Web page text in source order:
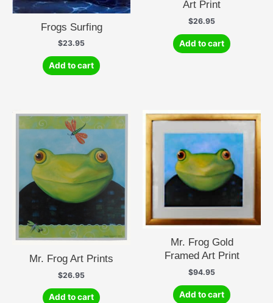
Frogs Surfing
$23.95
Add to cart
Art Print
$26.95
Add to cart
Mr. Frog Art Prints
$26.95
Add to cart
Mr. Frog Gold
Framed Art Print
$94.95
Add to cart